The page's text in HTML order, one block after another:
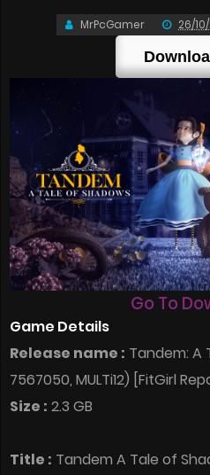
MrPcGamer 26/
Go To
Game Details
Release name : Tandem: A
7567050, MULTi12) [FitGirl
Size : 2.3 GB
Title : Tandem A Tale of